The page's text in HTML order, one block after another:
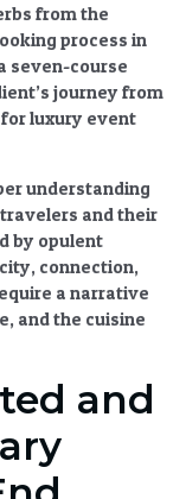
from the
process in
seven-course
journey from
luxury event
understanding
and their
by opulent
connection,
a narrative
and the cuisine
and